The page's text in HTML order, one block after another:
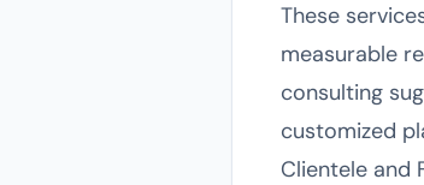
These
measurable
consulting
customized
Clientele and